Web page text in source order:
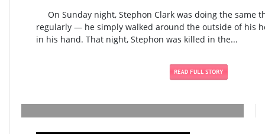
On Sunday night, Stephon Clark was doing the same
regularly — he simply walked around the outside of his
in his hand. That night, Stephon was killed in the...